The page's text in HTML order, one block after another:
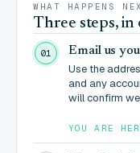
WHAT HAPPENS
Three steps, in
01 Email us
Use the
and any
will confirm
YOU ARE